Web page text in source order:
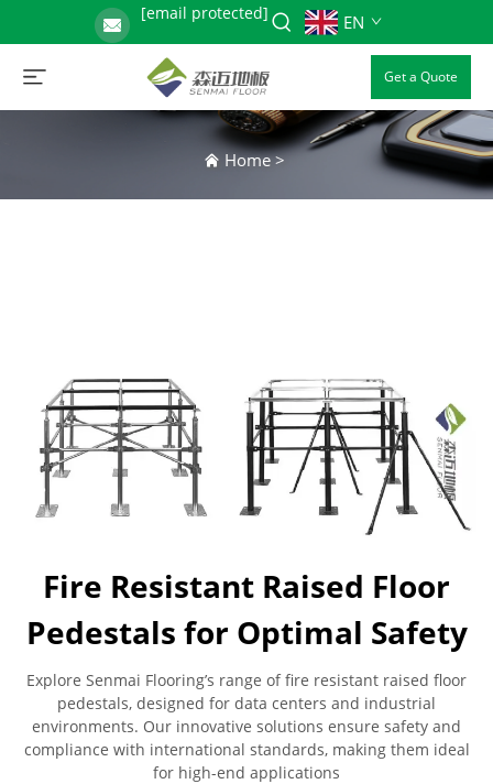
[email protected] EN
Get a Quote
Home>
Fire Resistant Raised Floor
Pedestals for Optimal Safety
Explore Senmai Flooring’s range of fire resistant raised floor
pedestals, designed for data centers and industrial
environments. Our innovative solutions ensure safety and
compliance with international standards, making them ideal
for high-end applications